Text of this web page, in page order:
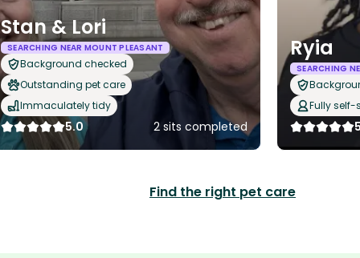
Stan & Lori
SEARCHING NEAR MOUNT PLEASANT
Background checked
Outstanding pet care
Immaculately tidy
5.0 2 sits completed
Ryia
SEARCHING
Fully
Find the right pet care